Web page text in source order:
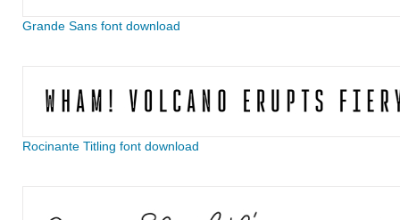
Grande Sans font download
Rocinante Titling font download